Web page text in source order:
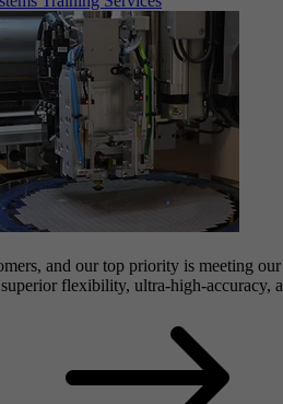
and our top priority is meeting
flexibility, ultra-high-accuracy,